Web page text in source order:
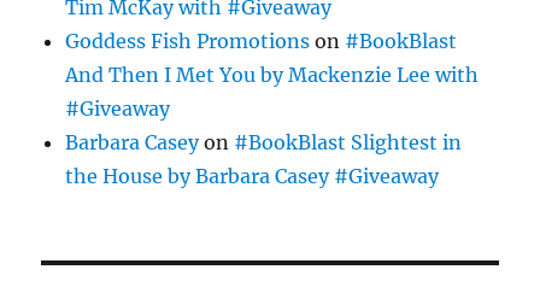
Tim McKay with #Giveaway
Goddess Fish Promotions on #BookBlast
And Then I Met You by Mackenzie Lee with
#Giveaway
Barbara Caseyon #BookBlast Slightest in
the House by Barbara Casey #Giveaway